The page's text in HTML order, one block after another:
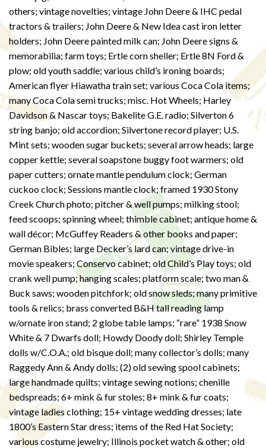
others; vintage novelties; vintage John Deere & IHC pedal
tractors & trailers; John Deere & New Idea cast iron letter
holders; John Deere painted milk can; John Deere signs &
memorabilia; farm toys; Ertle corn sheller; Ertle 8N Ford &
plow; old youth saddle; various child’s ironing boards;
American flyer Hiawatha train set; various Coca Cola items;
many Coca Cola semi trucks; misc. Hot Wheels; Harley
Davidson & Nascar toys; Bakelite G.E. radio; Silverton 6
string banjo; old accordion; Silvertone record player; U.S.
Mint sets; wooden sugar buckets; several arrow heads; large
copper kettle; several soapstone buggy foot warmers; old
paper cutters; ornate mantle pendulum clock; German
cuckoo clock; Sessions mantle clock; framed 1930 Stony
Creek Church photo; pitcher & well pumps; milking stool;
feed scoops; spinning wheel; thimble cabinet; antique home &
wall décor; McGuffey Readers & other books and paper;
German Bibles; large Decker’s lard can; vintage drive-in
movie speakers; Conservo cabinet; old Child’s Play toys; old
crank well pump; hanging scales; platform scale; two man &
Buck saws; wooden pitchfork; old snow sleds; many primitive
tools & relics; brass converted B&H tall reading lamp
w/ornate iron stand; 2 globe table lamps; “rare” 1938 Snow
White & 7 Dwarfs doll; Howdy Doody doll; Shirley Temple
dolls w/C.O.A.; old bisque doll; many collector’s dolls; many
Raggedy Ann & Andy dolls; (2) old sewing spool cabinets;
large handmade quilts; vintage sewing notions; chenille
bedspreads; 6+ mink & fur stoles; 8+ mink & fur coats;
vintage ladies clothing; 15+ vintage wedding dresses; late
1800’s Eastern Star dress; items of the Red Hat Society;
various costume jewelry; Illinois pocket watch & other; old